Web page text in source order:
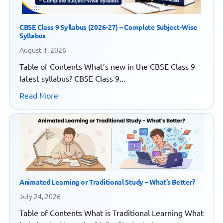
CBSE Class 9 Syllabus (2026-27) – Complete Subject-Wise
Syllabus
August 1, 2026
Table of Contents What’s new in the CBSE Class 9
latest syllabus? CBSE Class 9...
Read More
Animated Learning or Traditional Study – What’s Better?
July 24, 2026
Table of Contents What is Traditional Learning What